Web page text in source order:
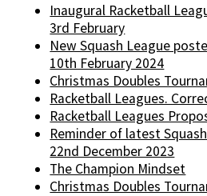
Inaugural Racketball
3rd February
New Squash League
10th February 2024
Christmas Doubles
Racketball Leagues.
Racketball Leagues
Reminder of latest
22nd December 2023
The Champion Mindset
Christmas Doubles